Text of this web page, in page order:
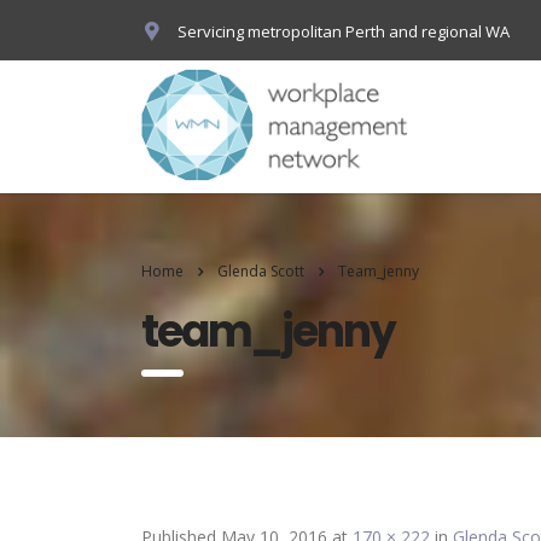
Servicing metropolitan Perth and regional WA
Home Glenda Scott Team_jenny
team_jenny